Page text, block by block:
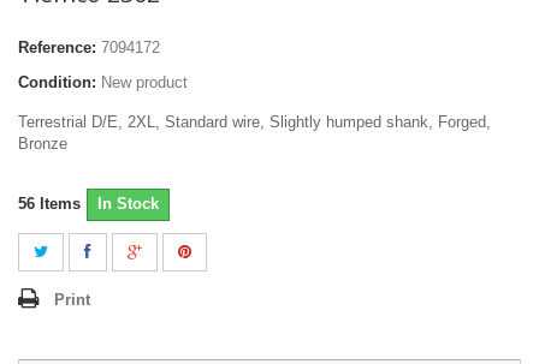
Reference: 7094172
Condition: New product
Terrestrial D/E, 2XL, Standard wire, Slightly humped shank, Forged,
Bronze
56 Items In Stock
Print